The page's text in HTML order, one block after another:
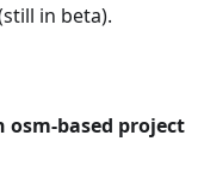
in beta).
osm-based project